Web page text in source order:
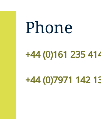
Phone
+44 (0)161 235
+44 (0)7971 142